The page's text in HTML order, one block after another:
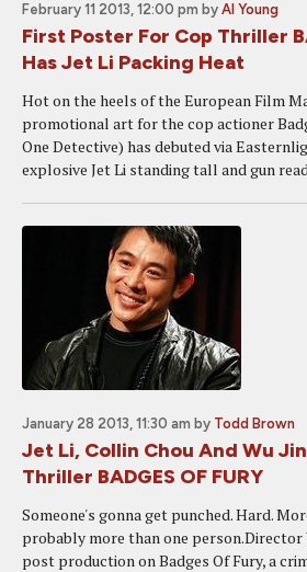
February 11 2013, 12:00 pm by Al Young
First Poster For Cop Thriller
Has Jet Li Packing Heat
Hot on the heels of the European Film
promotional art for the cop actioner
One Detective) has debuted via
explosive Jet Li standing tall and gun
January 28 2013, 11:30 am by Todd Brown
Jet Li, Collin Chou And Wu
Thriller BADGES OF FURY
Someone's gonna get punched. Hard.
probably more than one person.Director
post production on Badges Of Fury, a